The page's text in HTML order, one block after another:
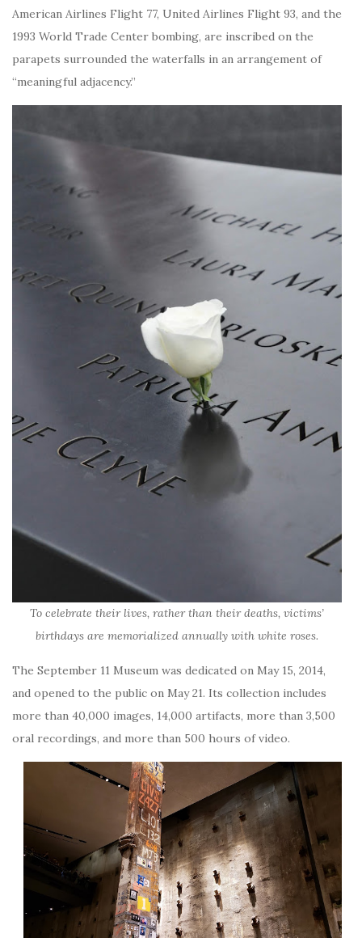
American Airlines Flight 77, United Airlines Flight 93, and the
1993 World Trade Center bombing, are inscribed on the
parapets surrounded the waterfalls in an arrangement of
“meaningful adjacency.”
To celebrate their lives, rather than their deaths, victims’
birthdays are memorialized annually with white roses.
The September 11 Museum was dedicated on May 15, 2014,
and opened to the public on May 21. Its collection includes
more than 40,000 images, 14,000 artifacts, more than 3,500
oral recordings, and more than 500 hours of video.